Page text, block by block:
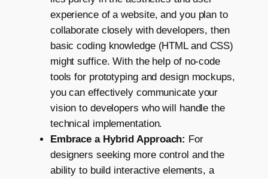
experience of a website, and you plan to
collaborate closely with developers, then
basic coding knowledge (HTML and CSS)
might suffice. With the help of no-code
tools for prototyping and design mockups,
you can effectively communicate your
vision to developers who will handle the
technical implementation.
Embrace a Hybrid Approach: For
designers seeking more control and the
ability to build interactive elements, a